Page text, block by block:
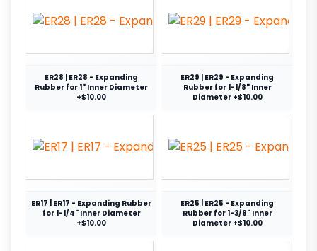
ER28 | ER28 - Expanding
Rubber for 1" Inner Diameter
+$10.00
ER29 | ER29 - Expanding
Rubber for 1-1/8" Inner
Diameter +$10.00
ER17 | ER17 - Expanding Rubber
for 1-1/4" Inner Diameter
+$10.00
ER25 | ER25 - Expanding
Rubber for 1-3/8" Inner
Diameter +$10.00